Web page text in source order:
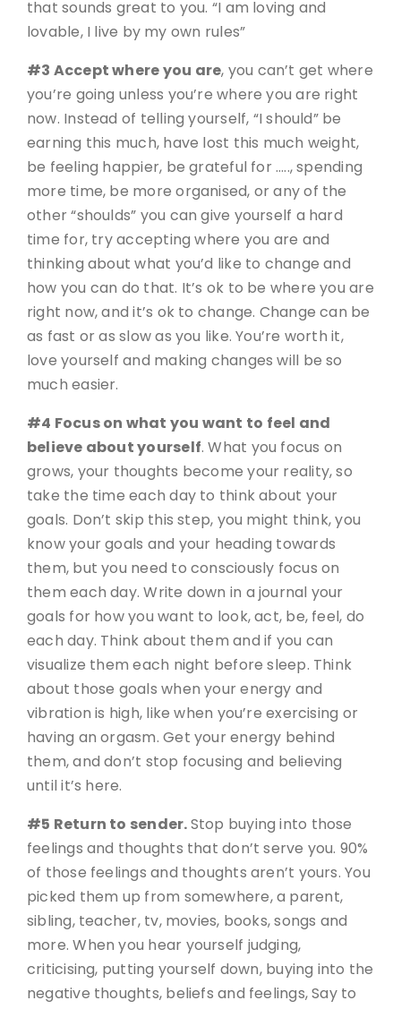
that sounds great to you. “I am loving and
lovable, I live by my own rules”
#3 Accept where you are, you can’t get where
you’re going unless you’re where you are right
now. Instead of telling yourself, “I should” be
earning this much, have lost this much weight,
be feeling happier, be grateful for ….., spending
more time, be more organised, or any of the
other “shoulds” you can give yourself a hard
time for, try accepting where you are and
thinking about what you’d like to change and
how you can do that. It’s ok to be where you are
right now, and it’s ok to change. Change can be
as fast or as slow as you like. You’re worth it,
love yourself and making changes will be so
much easier.
#4 Focus on what you want to feel and
believe about yourself. What you focus on
grows, your thoughts become your reality, so
take the time each day to think about your
goals. Don’t skip this step, you might think, you
know your goals and your heading towards
them, but you need to consciously focus on
them each day. Write down in a journal your
goals for how you want to look, act, be, feel, do
each day. Think about them and if you can
visualize them each night before sleep. Think
about those goals when your energy and
vibration is high, like when you’re exercising or
having an orgasm. Get your energy behind
them, and don’t stop focusing and believing
until it’s here.
#5 Return to sender.Stop buying into those
feelings and thoughts that don’t serve you. 90%
of those feelings and thoughts aren’t yours. You
picked them up from somewhere, a parent,
sibling, teacher, tv, movies, books, songs and
more. When you hear yourself judging,
criticising, putting yourself down, buying into the
negative thoughts, beliefs and feelings, Say to